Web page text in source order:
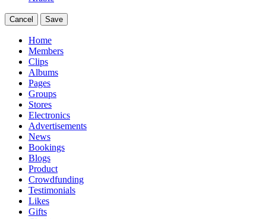
Cancel Save
Home
Members
Clips
Albums
Pages
Groups
Stores
Electronics
Advertisements
News
Bookings
Blogs
Product
Crowdfunding
Testimonials
Likes
Gifts